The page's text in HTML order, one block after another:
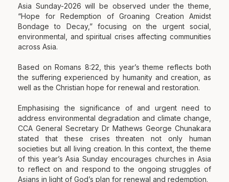
Asia Sunday-2026 will be observed under the theme,
“Hope for Redemption of Groaning Creation Amidst
Bondage to Decay,” focusing on the urgent social,
environmental, and spiritual crises affecting communities
across Asia.
Based on Romans 8:22, this year’s theme reflects both
the suffering experienced by humanity and creation, as
well as the Christian hope for renewal and restoration.
Emphasising the significance of and urgent need to
address environmental degradation and climate change,
CCA General Secretary Dr Mathews George Chunakara
stated that these crises threaten not only human
societies but all living creation. In this context, the theme
of this year’s Asia Sunday encourages churches in Asia
to reflect on and respond to the ongoing struggles of
Asians in light of God’s plan for renewal and redemption.